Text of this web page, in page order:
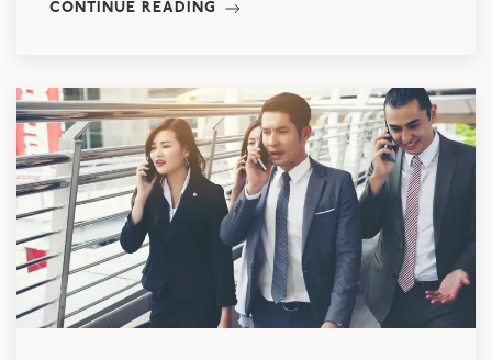
CONTINUE READING